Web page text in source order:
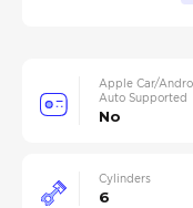
Apple Car/
Auto Supported
No
Cylinders
6